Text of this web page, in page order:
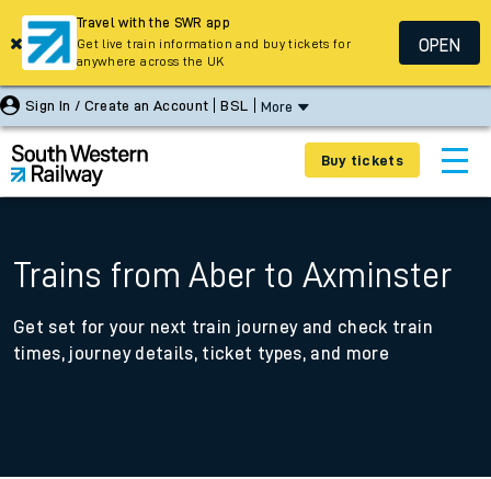
Sign In / Create an Account BSL More
Buy tickets
Trains from Aber to Axminster
Get set for your next train journey and check train
times, journey details, ticket types, and more
Travel with the SWR app
Get live train information and buy tickets for
anywhere across the UK
OPEN